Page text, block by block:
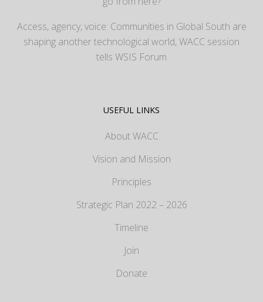
Access, agency, voice: Communities in Global South are
shaping another technological world, WACC session
tells WSIS Forum
USEFUL LINKS
About WACC
Vision and Mission
Principles
Strategic Plan 2022 – 2026
Timeline
Join
Donate